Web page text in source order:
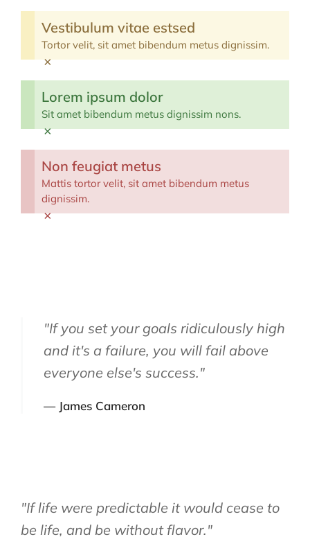
Vestibulum vitae estsed
Tortor velit, sit amet bibendum metus dignissim.
×
Lorem ipsum dolor
Sit amet bibendum metus dignissim nons.
×
Non feugiat metus
Mattis tortor velit, sit amet bibendum metus
dignissim.
×
"If you set your goals ridiculously high
and it's a failure, you will fail above
everyone else's success."
— James Cameron
"If life were predictable it would cease to
be life, and be without flavor."